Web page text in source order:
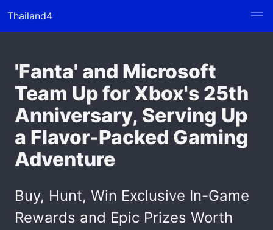
Thailand4
'Fanta' and Microsoft
Team Up for Xbox's 25th
Anniversary, Serving Up
a Flavor-Packed Gaming
Adventure
Buy, Hunt, Win Exclusive In-Game
Rewards and Epic Prizes Worth